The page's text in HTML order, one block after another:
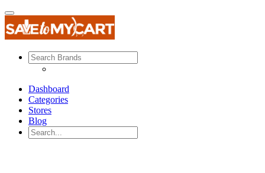
Dashboard
Categories
Stores
Blog